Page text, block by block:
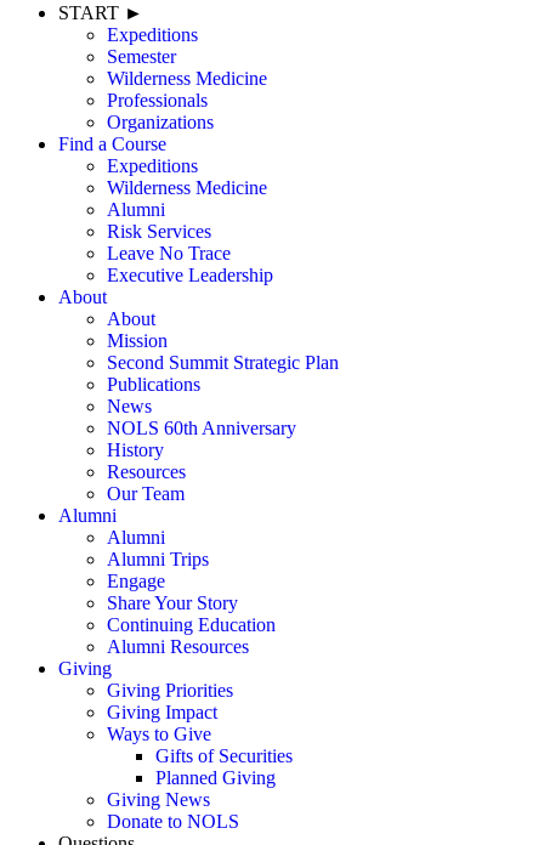
START ►
Expeditions
Semester
Wilderness Medicine
Professionals
Organizations
Find a Course
Expeditions
Wilderness Medicine
Alumni
Risk Services
Leave No Trace
Executive Leadership
About
About
Mission
Second Summit Strategic Plan
Publications
News
NOLS 60th Anniversary
History
Resources
Our Team
Alumni
Alumni
Alumni Trips
Engage
Share Your Story
Continuing Education
Alumni Resources
Giving
Giving Priorities
Giving Impact
Ways to Give
Gifts of Securities
Planned Giving
Giving News
Donate to NOLS